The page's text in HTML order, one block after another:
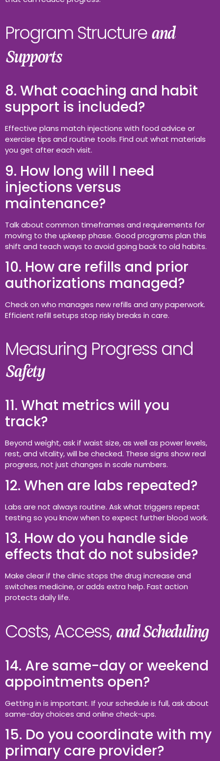
Program Structure and
Supports
8. What coaching and habit
support is included?
Effective plans match injections with food advice or
exercise tips and routine tools. Find out what materials
you get after each visit.
9. How long will I need
injections versus
maintenance?
Talk about common timeframes and requirements for
moving to the upkeep phase. Good programs plan this
shift and teach ways to avoid going back to old habits.
10. How are refills and prior
authorizations managed?
Check on who manages new refills and any paperwork.
Efficient refill setups stop risky breaks in care.
Measuring Progress and
Safety
11. What metrics will you
track?
Beyond weight, ask if waist size, as well as power levels,
rest, and vitality, will be checked. These signs show real
progress, not just changes in scale numbers.
12. When are labs repeated?
Labs are not always routine. Ask what triggers repeat
testing so you know when to expect further blood work.
13. How do you handle side
effects that do not subside?
Make clear if the clinic stops the drug increase and
switches medicine, or adds extra help. Fast action
protects daily life.
Costs, Access, and Scheduling
14. Are same-day or weekend
appointments open?
Getting in is important. If your schedule is full, ask about
same-day choices and online check-ups.
15. Do you coordinate with my
primary care provider?